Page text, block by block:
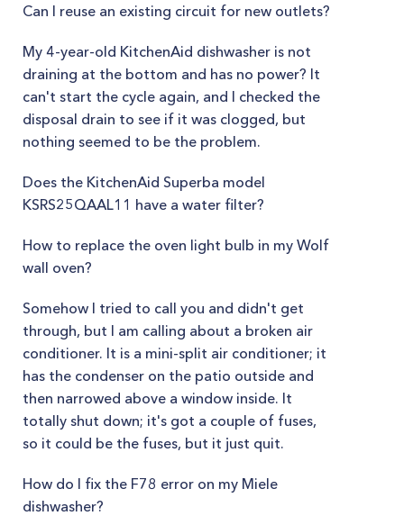
Can I reuse an existing circuit for new outlets?
My 4-year-old KitchenAid dishwasher is not
draining at the bottom and has no power? It
can't start the cycle again, and I checked the
disposal drain to see if it was clogged, but
nothing seemed to be the problem.
Does the KitchenAid Superba model
KSRS25QAAL11 have a water filter?
How to replace the oven light bulb in my Wolf
wall oven?
Somehow I tried to call you and didn't get
through, but I am calling about a broken air
conditioner. It is a mini-split air conditioner; it
has the condenser on the patio outside and
then narrowed above a window inside. It
totally shut down; it's got a couple of fuses,
so it could be the fuses, but it just quit.
How do I fix the F78 error on my Miele
dishwasher?